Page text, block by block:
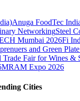
Anuga FoodTec
NetworkingSteel
Mumbai 2026Fi
and Green
Fair for Wines &
MRAM Expo 2026
Cities